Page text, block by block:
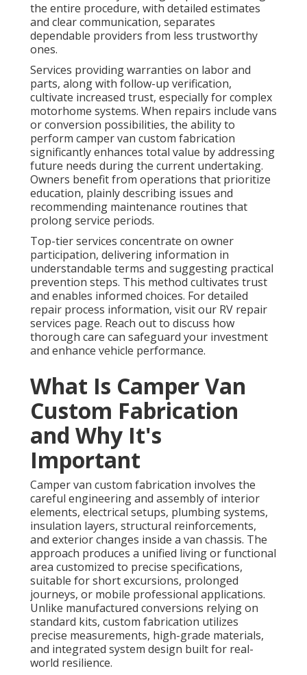
the entire procedure, with detailed estimates
and clear communication, separates
dependable providers from less trustworthy
ones.
Services providing warranties on labor and
parts, along with follow-up verification,
cultivate increased trust, especially for complex
motorhome systems. When repairs include vans
or conversion possibilities, the ability to
perform camper van custom fabrication
significantly enhances total value by addressing
future needs during the current undertaking.
Owners benefit from operations that prioritize
education, plainly describing issues and
recommending maintenance routines that
prolong service periods.
Top-tier services concentrate on owner
participation, delivering information in
understandable terms and suggesting practical
prevention steps. This method cultivates trust
and enables informed choices. For detailed
repair process information, visit our RV repair
services page. Reach out to discuss how
thorough care can safeguard your investment
and enhance vehicle performance.
What Is Camper Van
Custom Fabrication
and Why It's
Important
Camper van custom fabrication involves the
careful engineering and assembly of interior
elements, electrical setups, plumbing systems,
insulation layers, structural reinforcements,
and exterior changes inside a van chassis. The
approach produces a unified living or functional
area customized to precise specifications,
suitable for short excursions, prolonged
journeys, or mobile professional applications.
Unlike manufactured conversions relying on
standard kits, custom fabrication utilizes
precise measurements, high-grade materials,
and integrated system design built for real-
world resilience.